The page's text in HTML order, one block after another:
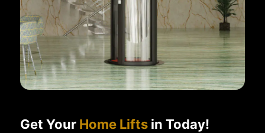
Get Your Home Lifts in Today!